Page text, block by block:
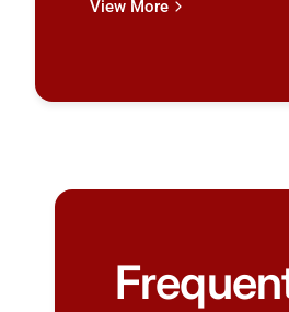
View More